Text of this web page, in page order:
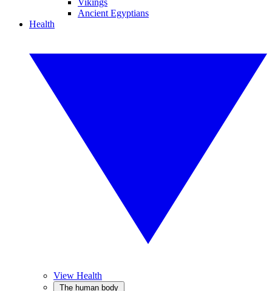
Vikings
Ancient Egyptians
Health
View Health